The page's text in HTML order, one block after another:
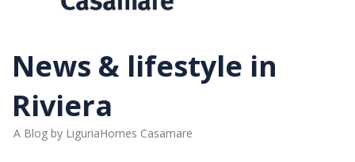
News & lifestyle in
Riviera
A Blog by LiguriaHomes Casamare